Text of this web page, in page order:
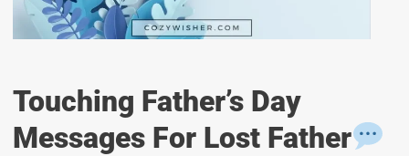
Touching Father’s Day
Messages For Lost Father